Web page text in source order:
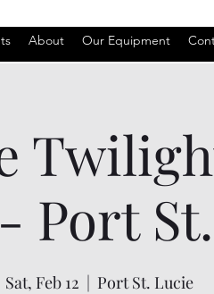
About Our Equipment
Port
Sat, Feb 12
  |
Port St. Lucie